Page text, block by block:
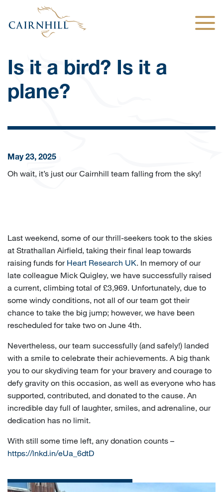
Is it a bird? Is it a
plane?
May 23, 2025
Oh wait, it’s just our Cairnhill team falling from the sky!
Last weekend, some of our thrill-seekers took to the skies
at Strathallan Airfield, taking their final leap towards
raising funds for Heart Research UK . In memory of our
late colleague Mick Quigley, we have successfully raised
a current, climbing total of £3,969. Unfortunately, due to
some windy conditions, not all of our team got their
chance to take the big jump; however, we have been
rescheduled for take two on June 4th.
Nevertheless, our team successfully (and safely!) landed
with a smile to celebrate their achievements. A big thank
you to our skydiving team for your bravery and courage to
defy gravity on this occasion, as well as everyone who has
supported, contributed, and donated to the cause. An
incredible day full of laughter, smiles, and adrenaline, our
dedication has no limit.
With still some time left, any donation counts –
https://lnkd.in/eUa_6dtD